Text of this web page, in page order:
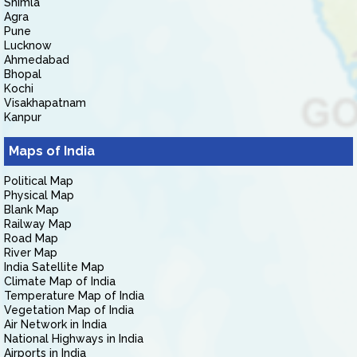
Agra
Pune
Lucknow
Ahmedabad
Bhopal
Kochi
Visakhapatnam
Kanpur
Maps of India
Political Map
Physical Map
Blank Map
Railway Map
Road Map
River Map
India Satellite Map
Climate Map of India
Temperature Map of India
Vegetation Map of India
Air Network in India
National Highways in India
Airports in India